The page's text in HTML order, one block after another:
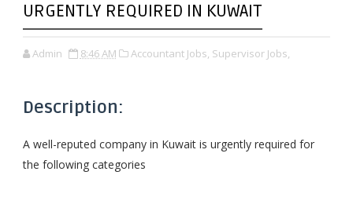
URGENTLY REQUIRED IN KUWAIT
Admin 8:46 AM Accountant Jobs, Supervisor Jobs,
Description:
A well-reputed company in Kuwait is urgently required for
the following categories